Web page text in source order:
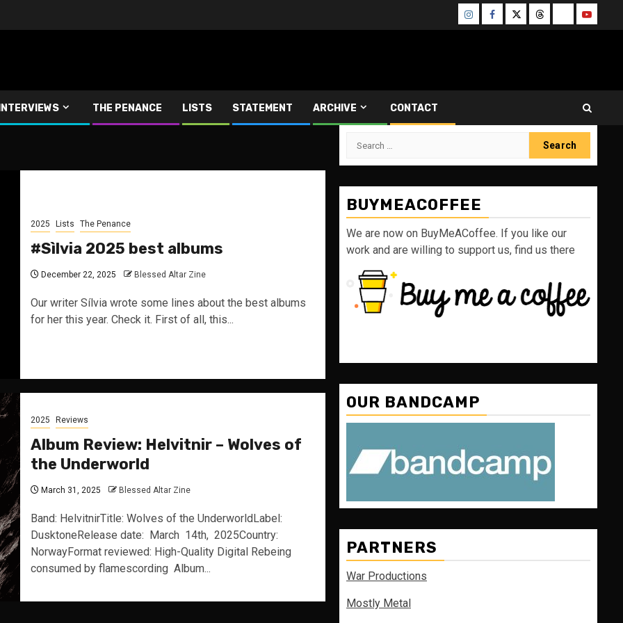
InstagramFacebook
TwitterThreadsBlueskyYoutube
INTERVIEWS THE PENANCE LISTS STATEMENT ARCHIVE CONTACT
2025 Lists The Penance
#Sìlvia 2025 best albums
December 22, 2025 Blessed Altar Zine
Our writer Sílvia wrote some lines about the best albums
for her this year. Check it. First of all, this...
2025 Reviews
Album Review: Helvitnir – Wolves of
the Underworld
March 31, 2025 Blessed Altar Zine
Band: HelvitnirTitle: Wolves of the UnderworldLabel:
DusktoneRelease date: March 14th, 2025Country:
NorwayFormat reviewed: High-Quality Digital Rebeing
consumed by flamescording Album...
Search
BUYMEACOFFEE
We are now on BuyMeACoffee. If you like our
work and are willing to support us, find us there
OUR BANDCAMP
PARTNERS
War Productions
Mostly Metal